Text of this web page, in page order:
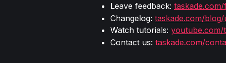
Leave feedback:
Changelog: taskade.com/blog/
Watch tutorials: youtube.com/
Contact us: taskade.com/